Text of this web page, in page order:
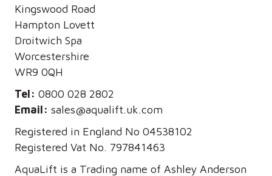
Kingswood Road
Hampton Lovett
Droitwich Spa
Worcestershire
WR9 0QH
Tel: 0800 028 2802
Email: sales@aqualift.uk.com
Registered in England No 04538102
Registered Vat No. 797841463
AquaLift is a Trading name of Ashley Anderson